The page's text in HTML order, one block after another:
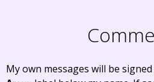
My own messages will be